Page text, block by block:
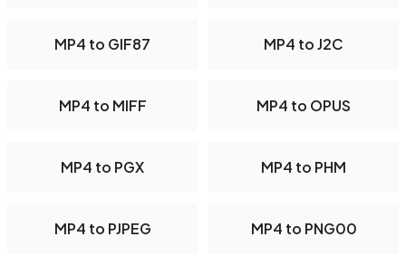
MP4 to GIF87 MP4 to J2C
MP4 to MIFF MP4 to OPUS
MP4 to PGX MP4 to PHM
MP4 to PJPEG MP4 to PNG00